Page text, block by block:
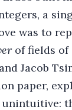
a
was to
of fields
Jacob
paper,